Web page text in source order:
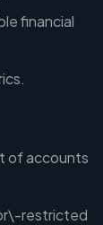
financial
of accounts
restricted